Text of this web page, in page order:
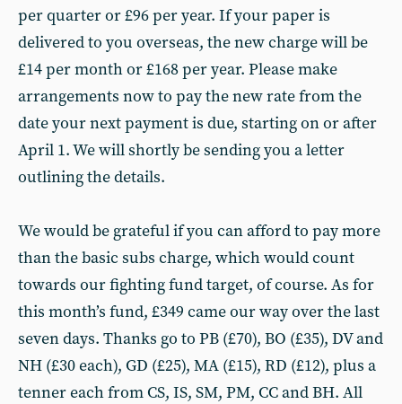
per quarter or £96 per year. If your paper is
delivered to you overseas, the new charge will be
£14 per month or £168 per year. Please make
arrangements now to pay the new rate from the
date your next payment is due, starting on or after
April 1. We will shortly be sending you a letter
outlining the details.
We would be grateful if you can afford to pay more
than the basic subs charge, which would count
towards our fighting fund target, of course. As for
this month’s fund, £349 came our way over the last
seven days. Thanks go to PB (£70), BO (£35), DV and
NH (£30 each), GD (£25), MA (£15), RD (£12), plus a
tenner each from CS, IS, SM, PM, CC and BH. All